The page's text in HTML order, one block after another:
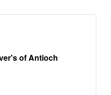
of Antioch